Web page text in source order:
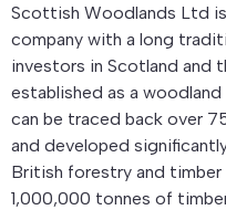
Scottish Woodlands Ltd
company with a long
investors in Scotland and
established as a
can be traced back over
and developed
British forestry and
1,000,000 tonnes of